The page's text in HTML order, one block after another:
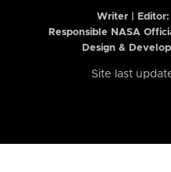
Writer | Editor:
Responsible NASA
Design &
Site last